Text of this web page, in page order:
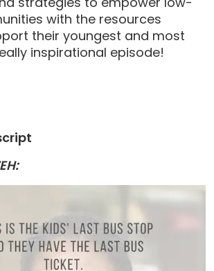
with the resources
their youngest and most
inspirational episode!